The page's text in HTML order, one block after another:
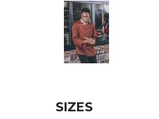
SIZES